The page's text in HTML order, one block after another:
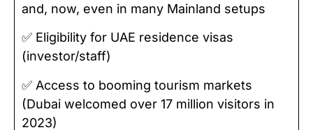
and, now, even in many Mainland setups
✅ Eligibility for UAE residence visas
(investor/staff)
✅ Access to booming tourism markets
(Dubai welcomed over 17 million visitors in
2023)